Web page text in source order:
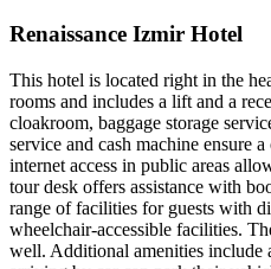
Renaissance Izmir Hotel
This hotel is located right in the
rooms and includes a lift and a
cloakroom, baggage storage
service and cash machine ensure
internet access in public areas
tour desk offers assistance with
range of facilities for guests with
wheelchair-accessible facilities.
well. Additional amenities include